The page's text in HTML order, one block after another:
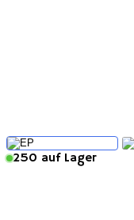
250 auf Lager